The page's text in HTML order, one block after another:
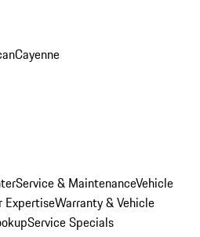
Cayenne
Service & MaintenanceVehicle
ExpertiseWarranty & Vehicle
Service Specials